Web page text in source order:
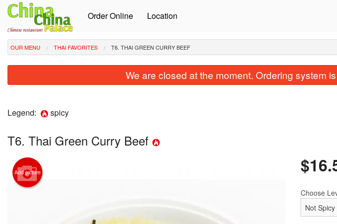
Order Online Location
OUR MENU THAI FAVORITES T6. THAI GREEN CURRY BEEF
We are closed at the moment. Ordering system
Legend: spicy
T6. Thai Green Curry Beef
Add picture $
Choose